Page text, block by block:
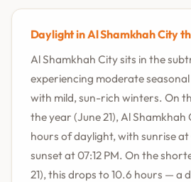
Daylight in Al Shamkhah City
Al Shamkhah City sits in the
experiencing moderate
with mild, sun-rich winters. On
the year (June 21), Al Shamkhah
hours of daylight, with sunrise at
sunset at 07:12 PM. On the
21), this drops to 10.6 hours — a